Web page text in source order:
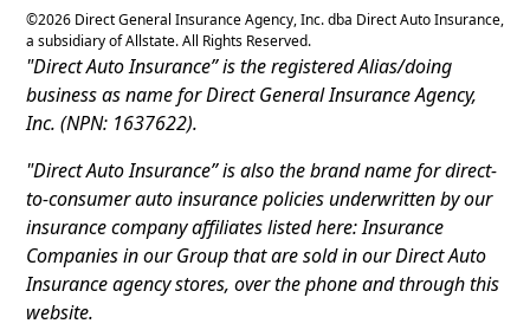
©2026 Direct General Insurance Agency, Inc. dba Direct Auto Insurance,
a subsidiary of Allstate. All Rights Reserved.
"Direct Auto Insurance” is the registered Alias/doing
business as name for Direct General Insurance Agency,
Inc. (NPN: 1637622).
"Direct Auto Insurance” is also the brand name for direct-
to-consumer auto insurance policies underwritten by our
insurance company affiliates listed here: Insurance
Companies in our Group that are sold in our Direct Auto
Insurance agency stores, over the phone and through this
website.